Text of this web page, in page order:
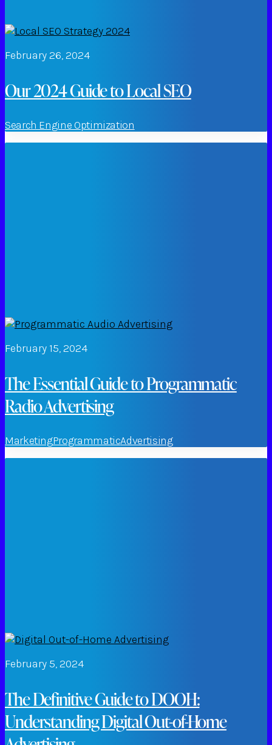
February 26, 2024
Our 2024 Guide to Local SEO
Search Engine Optimization
February 15, 2024
The Essential Guide to Programmatic
Radio Advertising
MarketingProgrammaticAdvertising
February 5, 2024
The Definitive Guide to DOOH:
Understanding Digital Out-of-Home